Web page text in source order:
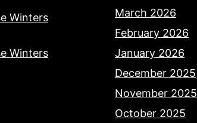
Winters
Winters
March 2026
February 2026
January 2026
December 2025
November 2025
October 2025